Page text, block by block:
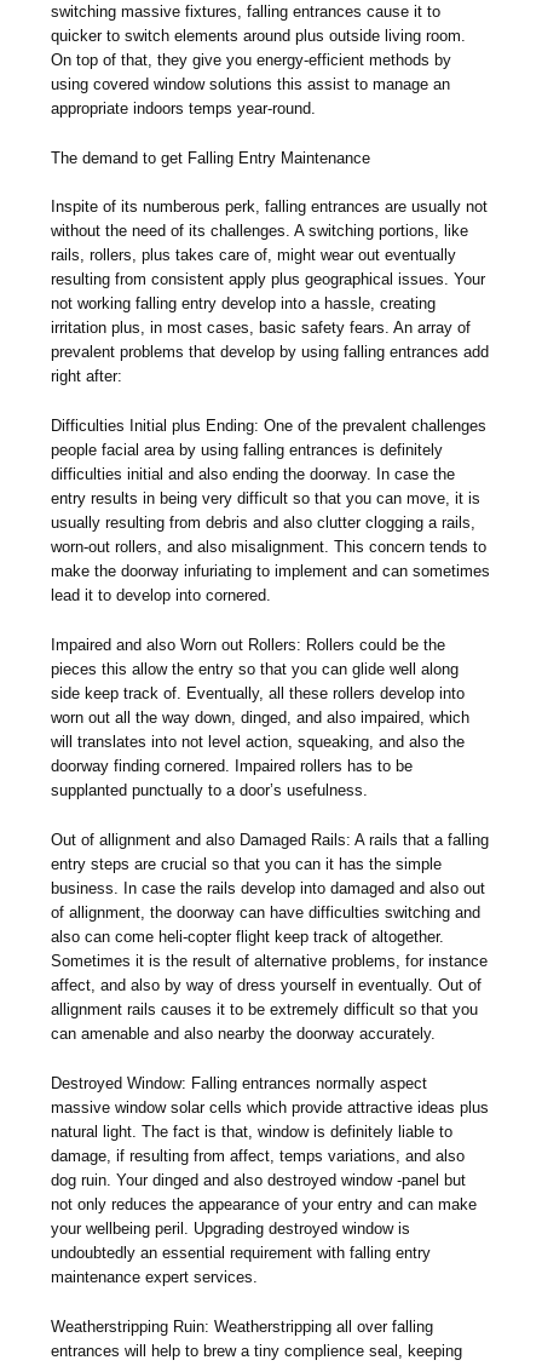
switching massive fixtures, falling entrances cause it to
quicker to switch elements around plus outside living room.
On top of that, they give you energy-efficient methods by
using covered window solutions this assist to manage an
appropriate indoors temps year-round.
The demand to get Falling Entry Maintenance
Inspite of its numberous perk, falling entrances are usually not
without the need of its challenges. A switching portions, like
rails, rollers, plus takes care of, might wear out eventually
resulting from consistent apply plus geographical issues. Your
not working falling entry develop into a hassle, creating
irritation plus, in most cases, basic safety fears. An array of
prevalent problems that develop by using falling entrances add
right after:
Difficulties Initial plus Ending: One of the prevalent challenges
people facial area by using falling entrances is definitely
difficulties initial and also ending the doorway. In case the
entry results in being very difficult so that you can move, it is
usually resulting from debris and also clutter clogging a rails,
worn-out rollers, and also misalignment. This concern tends to
make the doorway infuriating to implement and can sometimes
lead it to develop into cornered.
Impaired and also Worn out Rollers: Rollers could be the
pieces this allow the entry so that you can glide well along
side keep track of. Eventually, all these rollers develop into
worn out all the way down, dinged, and also impaired, which
will translates into not level action, squeaking, and also the
doorway finding cornered. Impaired rollers has to be
supplanted punctually to a door’s usefulness.
Out of allignment and also Damaged Rails: A rails that a falling
entry steps are crucial so that you can it has the simple
business. In case the rails develop into damaged and also out
of allignment, the doorway can have difficulties switching and
also can come heli-copter flight keep track of altogether.
Sometimes it is the result of alternative problems, for instance
affect, and also by way of dress yourself in eventually. Out of
allignment rails causes it to be extremely difficult so that you
can amenable and also nearby the doorway accurately.
Destroyed Window: Falling entrances normally aspect
massive window solar cells which provide attractive ideas plus
natural light. The fact is that, window is definitely liable to
damage, if resulting from affect, temps variations, and also
dog ruin. Your dinged and also destroyed window -panel but
not only reduces the appearance of your entry and can make
your wellbeing peril. Upgrading destroyed window is
undoubtedly an essential requirement with falling entry
maintenance expert services.
Weatherstripping Ruin: Weatherstripping all over falling
entrances will help to brew a tiny complience seal, keeping